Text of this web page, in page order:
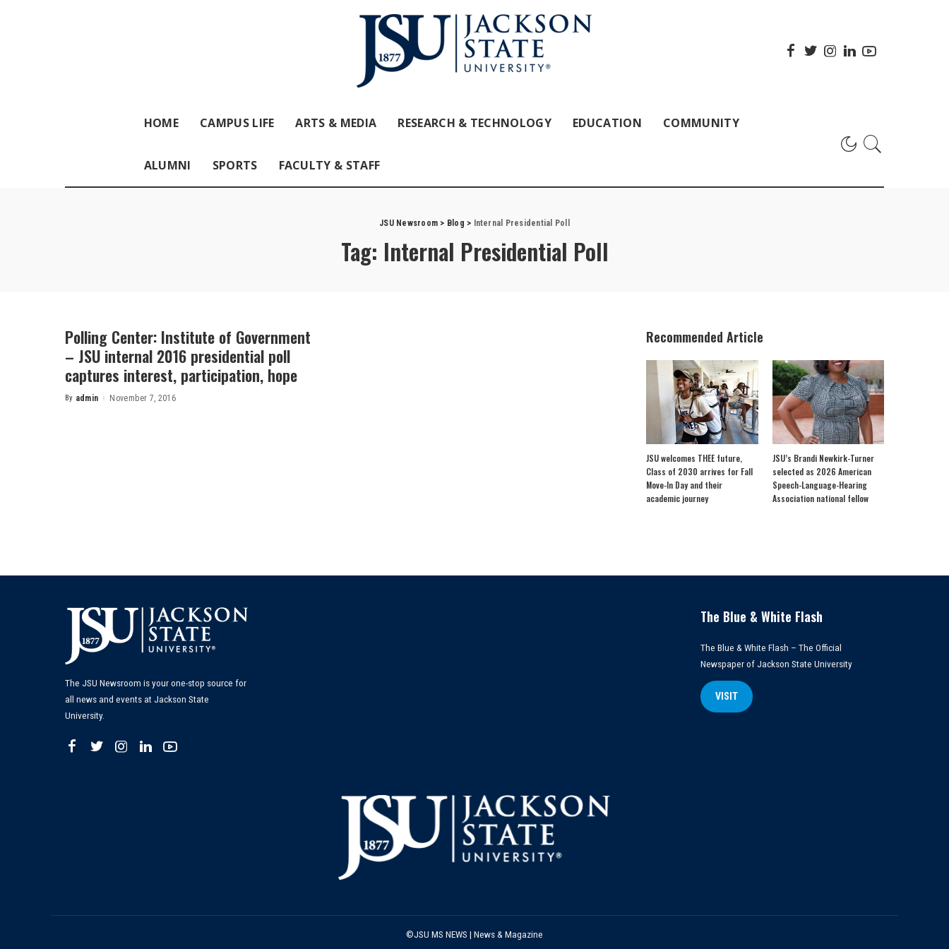
HOME CAMPUS LIFE ARTS & MEDIA RESEARCH & TECHNOLOGY EDUCATION COMMUNITY
ALUMNI SPORTS FACULTY & STAFF
JSU Newsroom > Blog > Internal Presidential Poll
Tag: Internal Presidential Poll
Polling Center: Institute of Government
– JSU internal 2016 presidential poll
captures interest, participation, hope
Posted
By admin November 7, 2016
Recommended Article
JSU welcomes THEE future,
Class of 2030 arrives for Fall
Move-In Day and their
academic journey
JSU’s Brandi Newkirk-Turner
selected as 2026 American
Speech-Language-Hearing
Association national fellow
The JSU Newsroom is your one-stop source for
all news and events at Jackson State
University.
The Blue & White Flash
The Blue & White Flash – The Official
Newspaper of Jackson State University
VISIT
©JSU MS NEWS | News & Magazine